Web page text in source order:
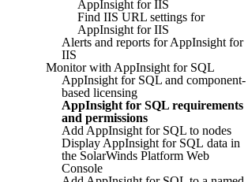
AppInsight for IIS
Find IIS URL settings for
AppInsight for IIS
Alerts and reports for AppInsight for
IIS
Monitor with AppInsight for SQL
AppInsight for SQL and component-
based licensing
AppInsight for SQL requirements
and permissions
Add AppInsight for SQL to nodes
Display AppInsight for SQL data in
the SolarWinds Platform Web
Console